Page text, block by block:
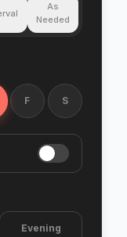
As
Needed
F S
Evening